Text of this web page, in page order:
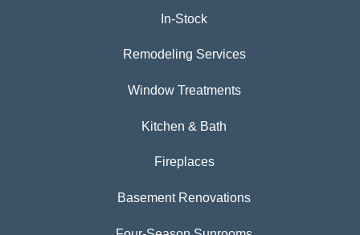
In-Stock
Remodeling Services
Window Treatments
Kitchen & Bath
Fireplaces
Basement Renovations